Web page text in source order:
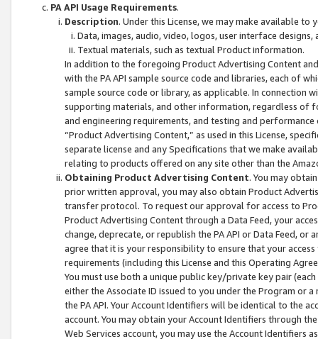
PA API Usage Requirements.
Description. Under this License, we may make available
Data, images, audio, video, logos, user interface designs,
Textual materials, such as textual Product information.
In addition to the foregoing Product Advertising Content
with the PA API sample source code and libraries, each of
sample source code or library, as applicable. In connection
supporting materials, and other information, regardless of
and engineering requirements, and testing and
“Product Advertising Content,” as used in this License,
separate license and any Specifications that we make
relating to products offered on any site other than the
Obtaining Product Advertising Content. You may
prior written approval, you may also obtain Product
transfer protocol. To request our approval for access to
Product Advertising Content through a Data Feed, your
change, deprecate, or republish the PA API or Data Feed,
agree that it is your responsibility to ensure that your
requirements (including this License and this Operating
You must use both a unique public key/private key pair (each
either the Associate ID issued to you under the Program or
the PA API. Your Account Identifiers will be identical to the
account. You may obtain your Account Identifiers through
Web Services account, you may use the Account Identifiers